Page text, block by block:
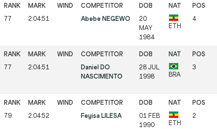
77 2:04:51 Abebe NEGEWO
20
MAY
1984
ETH
4
77 2:04:51
Daniel DO
NASCIMENTO
28 JUL
1998
BRA
3
79 2:04:52 Feyisa LILESA
01 FEB
1990
ETH
2